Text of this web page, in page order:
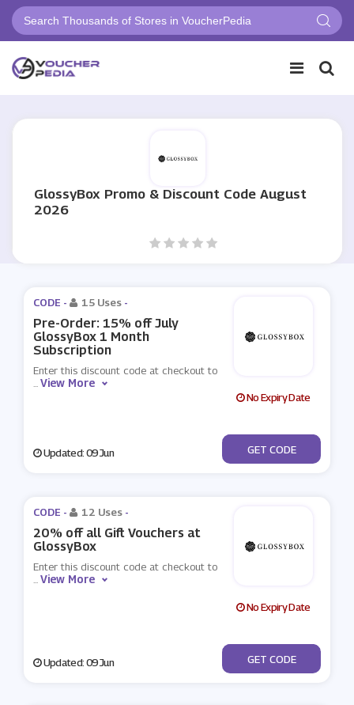
GlossyBox Promo & Discount Code August
2026
CODE - 15 Uses -
Pre-Order: 15% off July
GlossyBox 1 Month
Subscription
Enter this discount code at checkout to
...View More
No Expiry Date
Updated: 09 Jun ***KEUP
GET CODE
CODE - 12 Uses -
20% off all Gift Vouchers at
GlossyBox
Enter this discount code at checkout to
...View More
No Expiry Date
Updated: 09 Jun ***ECIAL
GET CODE